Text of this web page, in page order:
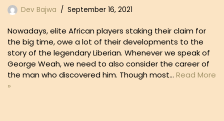
Dev Bajwa September 16, 2021
Nowadays, elite African players staking their claim for
the big time, owe a lot of their developments to the
story of the legendary Liberian. Whenever we speak of
George Weah, we need to also consider the career of
the man who discovered him. Though most… Read More
»